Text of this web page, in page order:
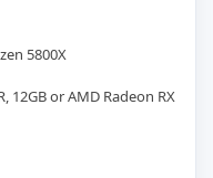
5800X
12GB or AMD Radeon RX